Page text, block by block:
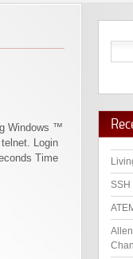
Windows ™
Login
Time
SSH